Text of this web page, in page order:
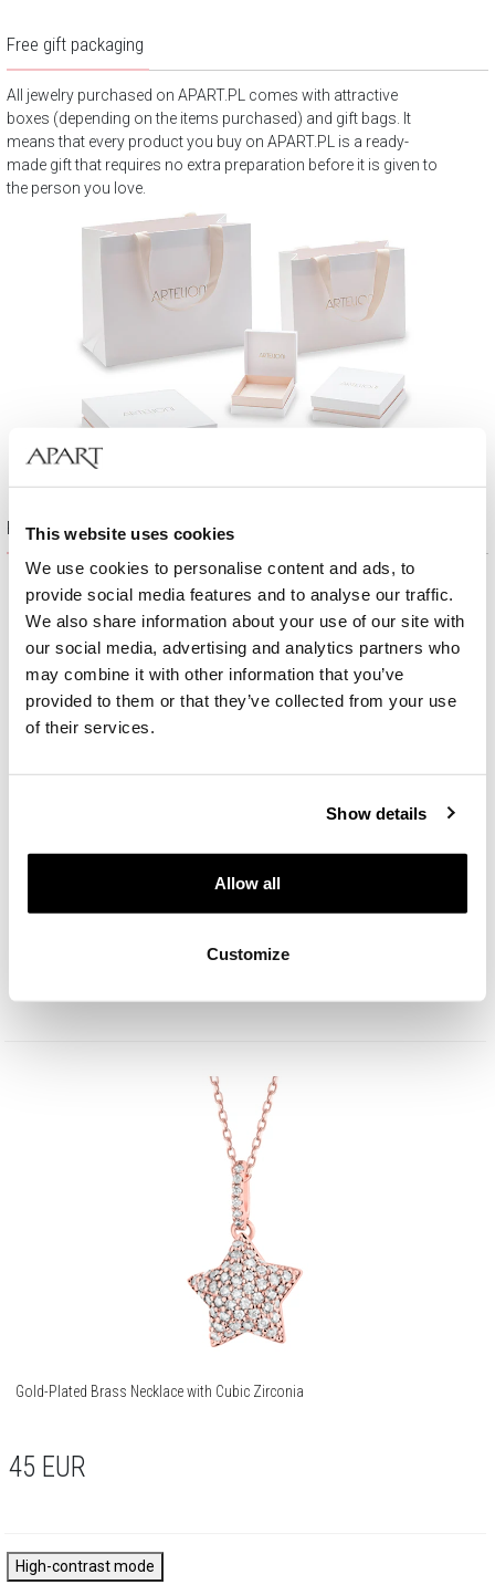
This website uses cookies
We use cookies to personalise content and ads, to
provide social media features and to analyse our traffic.
We also share information about your use of our site with
our social media, advertising and analytics partners who
may combine it with other information that you’ve
provided to them or that they’ve collected from your use
of their services.
Show details
Allow all
Customize
Free gift packaging
All jewelry purchased on APART.PL comes with attractive
boxes (depending on the items purchased) and gift bags. It
means that every product you buy on APART.PL is a ready-
made gift that requires no extra preparation before it is given to
the person you love.
Product set
Gold-Plated Brass Necklace with Cubic Zirconia
45 EUR
High-contrast mode